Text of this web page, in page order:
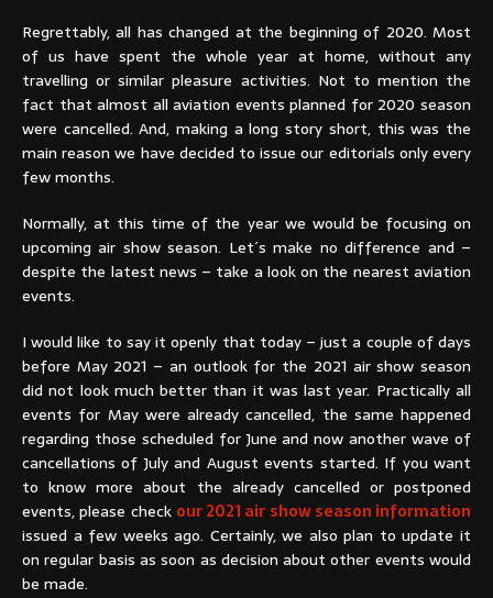
Regrettably, all has changed at the beginning of 2020. Most
of us have spent the whole year at home, without any
travelling or similar pleasure activities. Not to mention the
fact that almost all aviation events planned for 2020 season
were cancelled. And, making a long story short, this was the
main reason we have decided to issue our editorials only every
few months.
Normally, at this time of the year we would be focusing on
upcoming air show season. Let´s make no difference and –
despite the latest news – take a look on the nearest aviation
events.
I would like to say it openly that today – just a couple of days
before May 2021 – an outlook for the 2021 air show season
did not look much better than it was last year. Practically all
events for May were already cancelled, the same happened
regarding those scheduled for June and now another wave of
cancellations of July and August events started. If you want
to know more about the already cancelled or postponed
events, please check our 2021 air show season information
issued a few weeks ago. Certainly, we also plan to update it
on regular basis as soon as decision about other events would
be made.